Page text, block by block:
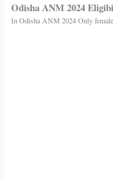
Odisha ANM 2024
In Odisha ANM 2024 Only